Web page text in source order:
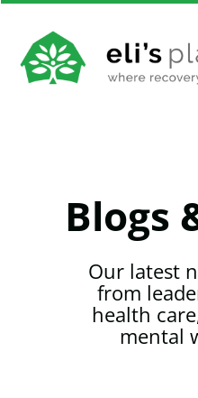
Blogs
Our latest
from
health
mental